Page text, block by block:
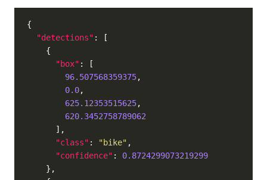
"detections"
"box"
96.507568359375
0.0
625.12353515625
620.3452758789062
"class" : "bike"
"confidence" : 0.8724299073219299